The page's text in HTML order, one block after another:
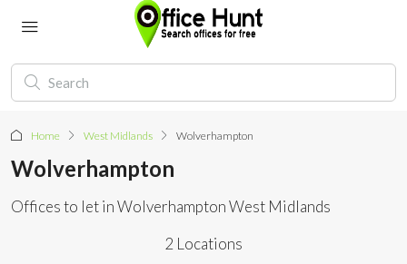
Home West Midlands Wolverhampton
Wolverhampton
Offices to let in Wolverhampton West Midlands
2 Locations